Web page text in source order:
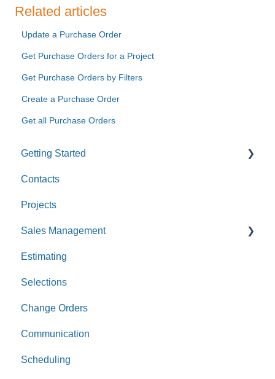
Related articles
Update a Purchase Order
Get Purchase Orders for a Project
Get Purchase Orders by Filters
Create a Purchase Order
Get all Purchase Orders
Getting Started
Custom Values
Contacts
Projects
Sales Management
Leads
Opportunities
Estimating
Selections
Change Orders
Communication
Scheduling